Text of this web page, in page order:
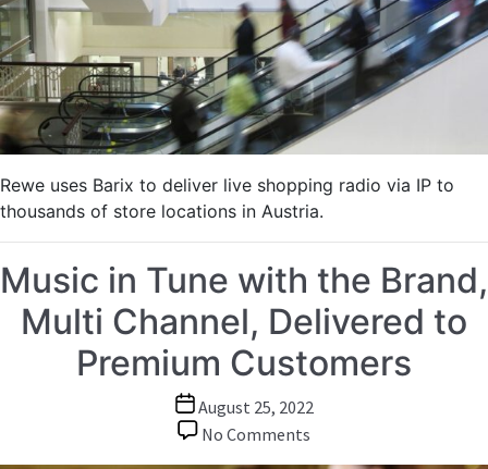
via
an
IP
VPN
Rewe uses Barix to deliver live shopping radio via IP to
thousands of store locations in Austria.
Music in Tune with the Brand,
Multi Channel, Delivered to
Premium Customers
Post
date
August 25, 2022
No Comments